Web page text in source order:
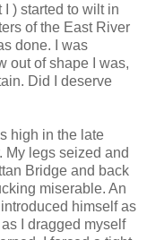
) started to wilt in
of the East River
done. I was
out of shape I was,
Did I deserve
high in the late
My legs seized and
Bridge and back
miserable. An
himself as
I dragged myself